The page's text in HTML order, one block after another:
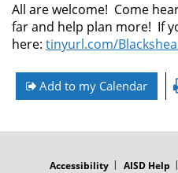
All are welcome! Come
far and help plan more! If
here: tinyurl.com/
Add to my Calendar
Accessibility AISD Help